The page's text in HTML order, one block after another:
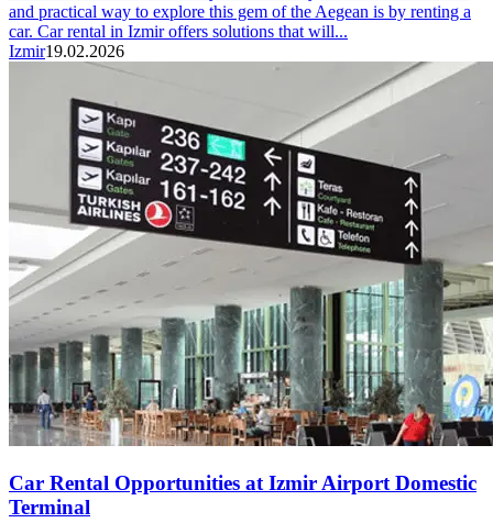
and practical way to explore this gem of the Aegean is by renting a
car. Car rental in Izmir offers solutions that will...
Izmir19.02.2026
Car Rental Opportunities at Izmir Airport Domestic
Terminal